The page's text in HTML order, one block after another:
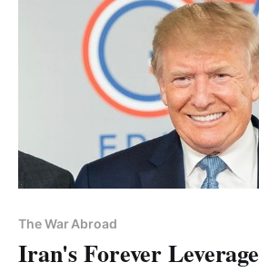
The War Abroad
Iran's Forever Leverage